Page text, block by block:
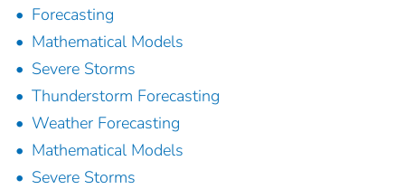
Forecasting
Mathematical Models
Severe Storms
Thunderstorm Forecasting
Weather Forecasting
Mathematical Models
Severe Storms